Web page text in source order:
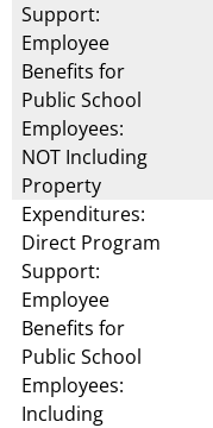
Support:
Employee
Benefits for
Public School
Employees:
NOT Including
Property
Expenditures:
Direct Program
Support:
Employee
Benefits for
Public School
Employees:
Including